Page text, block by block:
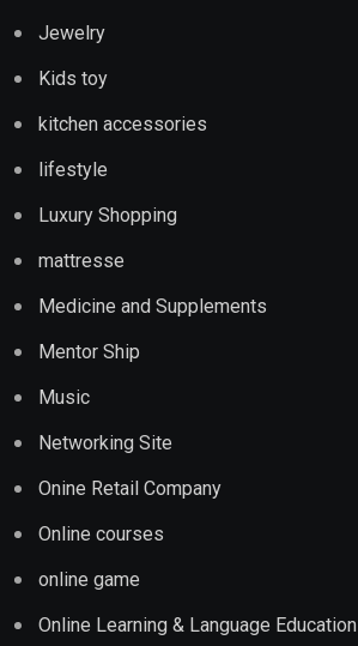
Jewelry
Kids toy
kitchen accessories
lifestyle
Luxury Shopping
mattresse
Medicine and Supplements
Mentor Ship
Music
Networking Site
Onine Retail Company
Online courses
online game
Online Learning & Language Education